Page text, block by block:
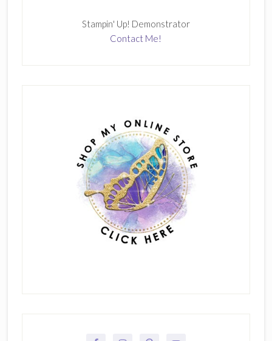
Stampin' Up! Demonstrator
Contact Me!